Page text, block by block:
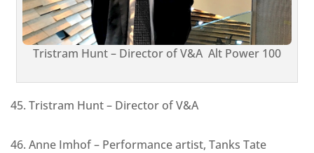
Tristram Hunt – Director of V&A Alt Power 100
45. Tristram Hunt – Director of V&A
46. Anne Imhof – Performance artist, Tanks Tate